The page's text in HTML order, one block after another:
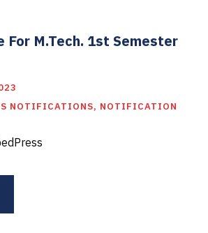
For M.Tech. 1st Semester
NOTIFICATIONS, NOTIFICATION